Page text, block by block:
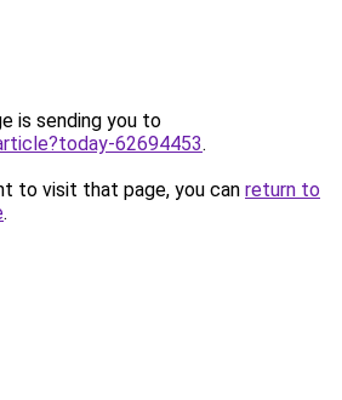
is sending you to
62694453.
to visit that page, you can return to
.